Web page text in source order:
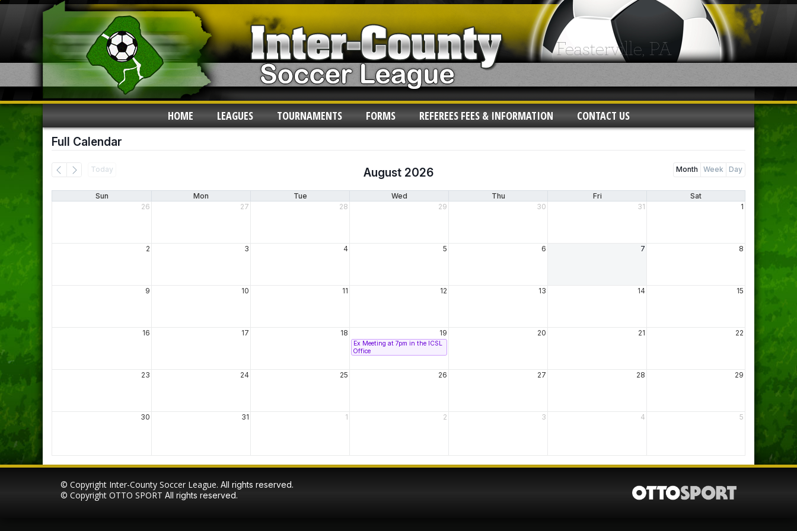
HOME LEAGUES TOURNAMENTS FORMS REFEREES FEES & INFORMATION
CONTACT US
Full Calendar
Today August 2026 Month Week Day
Ex Meeting at 7pm in the ICSL
Office
Sun Mon Tue Wed Thu Fri
Sat
26
27 28 29 30 31 1
2 3 4 5 6 7 8
9 10 11 12 13 14 15
16 17 18 19 20 21 22
23 24 25 26 27 28 29
30 31 1 2 3 4 5
© Copyright Inter-County Soccer League. All rights reserved.
© Copyright OTTO SPORT All rights reserved.